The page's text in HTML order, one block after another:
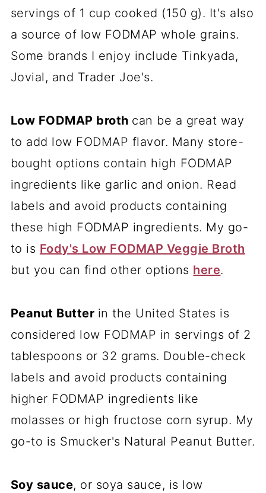
servings of 1 cup cooked (150 g). It's also
a source of low FODMAP whole grains.
Some brands I enjoy include Tinkyada,
Jovial, and Trader Joe's.
Low FODMAP broth can be a great way
to add low FODMAP flavor. Many store-
bought options contain high FODMAP
ingredients like garlic and onion. Read
labels and avoid products containing
these high FODMAP ingredients. My go-
to is Fody's Low FODMAP Veggie Broth
but you can find other options here.
Peanut Butter in the United States is
considered low FODMAP in servings of 2
tablespoons or 32 grams. Double-check
labels and avoid products containing
higher FODMAP ingredients like
molasses or high fructose corn syrup. My
go-to is Smucker's Natural Peanut Butter.
Soy sauce, or soya sauce, is low